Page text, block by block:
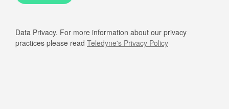
Data Privacy. For more information about our privacy
practices please read Teledyne's Privacy Policy